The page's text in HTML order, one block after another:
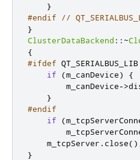
}
#endif
//
}
ClusterDataBackend :: ~
{
#ifdef QT_SERIALBUS_LIB
if
(m_canDevice)
{
        m_canDevice
->
}
#endif
if
(
    m_tcpServer
. close
}